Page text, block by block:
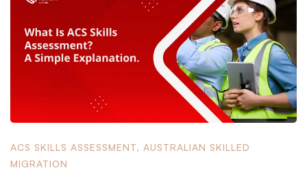
ACS SKILLS ASSESSMENT, AUSTRALIAN SKILLED
MIGRATION